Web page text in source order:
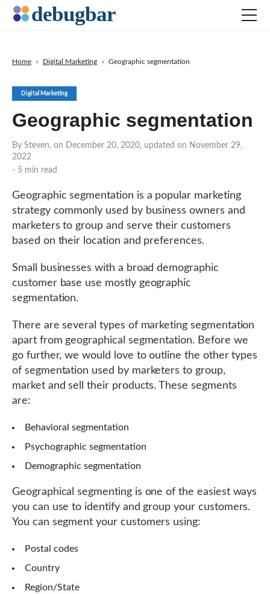
Digital Marketing
Geographic segmentation
By Steven, on December 20, 2020, updated on November 29,
2022
- 5 min read
Home › Digital Marketing › Geographic segmentation
Geographic segmentation is a popular marketing
strategy commonly used by business owners and
marketers to group and serve their customers
based on their location and preferences.
Small businesses with a broad demographic
customer base use mostly geographic
segmentation.
There are several types of marketing segmentation
apart from geographical segmentation. Before we
go further, we would love to outline the other types
of segmentation used by marketers to group,
market and sell their products. These segments
are:
Behavioral segmentation
Psychographic segmentation
Demographic segmentation
Geographical segmenting is one of the easiest ways
you can use to identify and group your customers.
You can segment your customers using:
Postal codes
Country
Region/State
Productivity Tools
Digital Marketing
DOWNLOAD DEBUGBAR